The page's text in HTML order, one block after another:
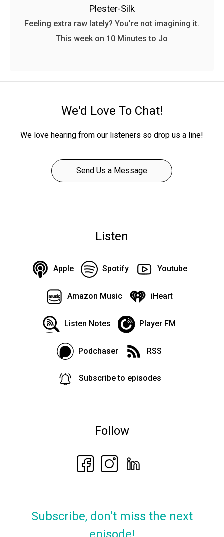
Plester-Silk
Feeling extra raw lately? You’re not imagining it.
This week on 10 Minutes to Jo
We'd Love To Chat!
We love hearing from our listeners so drop us a line!
Send Us a Message
Listen
Apple Spotify Youtube
Amazon Music iHeart
Listen Notes Player FM
Podchaser RSS
Subscribe to episodes
Follow
Subscribe, don't miss the next
episode!